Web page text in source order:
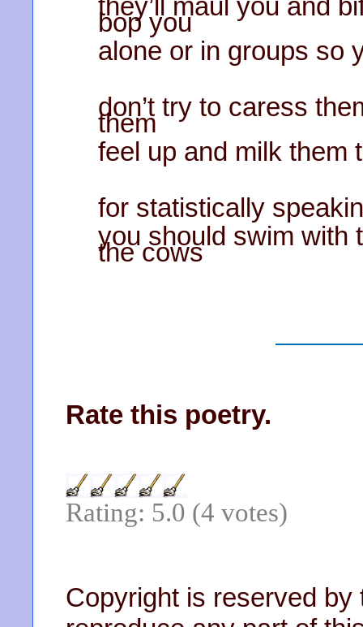
they’ll maul you and
bop you
alone or in groups so
don’t try to caress
them
feel up and milk them
for statistically
you should swim with
the cows
Rate this poetry.
Rating: 5.0 (4 votes)
Copyright is reserved by